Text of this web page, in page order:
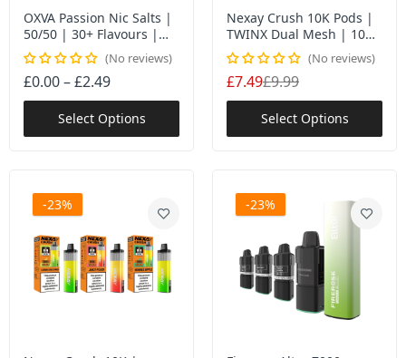
OXVA Passion Nic Salts |
50/50 | 30+ Flavours |
MTL UK
No reviews
£0.00 – £2.49
Select Options
Nexay Crush 10K Pods |
TWINX Dual Mesh | 10ml
| 10K Puffs UKNo reviews
£7.49£9.99
Select Options
-23% -23%